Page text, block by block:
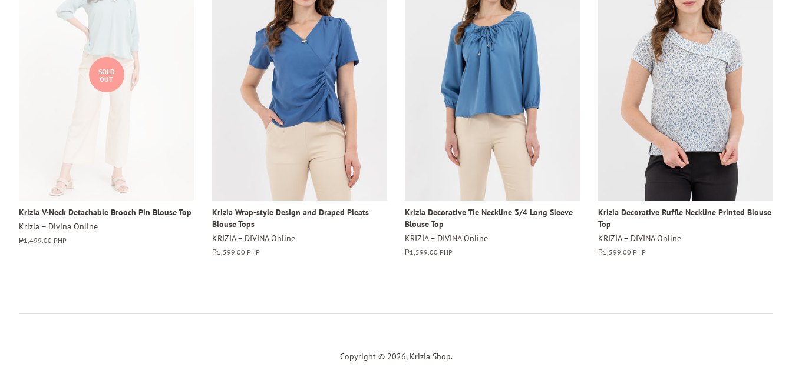
SOLD
OUT
Krizia V-Neck Detachable Brooch Pin Blouse Top
Krizia + Divina Online
Regular
₱1,499.00 PHP
Krizia Wrap-style Design and Draped Pleats
Blouse Tops
KRIZIA + DIVINA Online
Regular
₱1,599.00 PHP
Krizia Decorative Tie Neckline 3/4 Long Sleeve
Blouse Top
KRIZIA + DIVINA Online
Regular
₱1,599.00 PHP
Krizia Decorative Ruffle Neckline Printed Blouse
Top
KRIZIA + DIVINA Online
Regular
₱1,599.00 PHP
Copyright © 2026, Krizia Shop.